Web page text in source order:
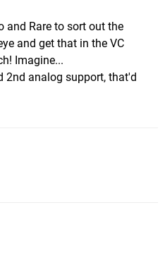
and Rare to sort out the
and get that in the VC
Imagine...
2nd analog support, that'd